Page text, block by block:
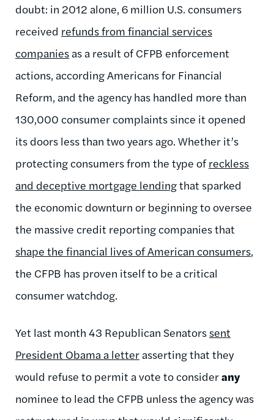
doubt: in 2012 alone, 6 million U.S. consumers
received refunds from financial services
companies as a result of CFPB enforcement
actions, according Americans for Financial
Reform, and the agency has handled more than
130,000 consumer complaints since it opened
its doors less than two years ago. Whether it’s
protecting consumers from the type ofreckless
and deceptive mortgage lendingthat sparked
the economic downturn or beginning to oversee
the massive credit reporting companies that
shape the financial lives of American consumers,
the CFPB has proven itself to be a critical
consumer watchdog.
Yet last month 43 Republican Senators sent
President Obama a letter asserting that they
would refuse to permit a vote to considerany
nominee to lead the CFPB unless the agency was